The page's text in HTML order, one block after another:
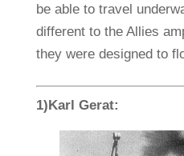
be able to travel
different to the Allies
they were designed to
1)Karl Gerat: